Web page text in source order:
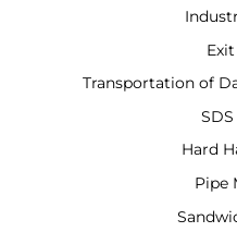
Transportation of
Hard
Pipe